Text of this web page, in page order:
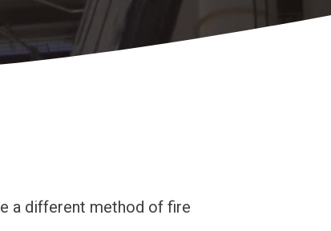
a different method of fire